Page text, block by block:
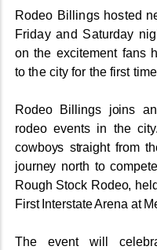
Rodeo Billings hosted
Friday and Saturday
on the excitement fans
to the city for the first
Rodeo Billings joins
rodeo events in the
cowboys straight from
journey north to
Rough Stock Rodeo,
First Interstate Arena at
The event will